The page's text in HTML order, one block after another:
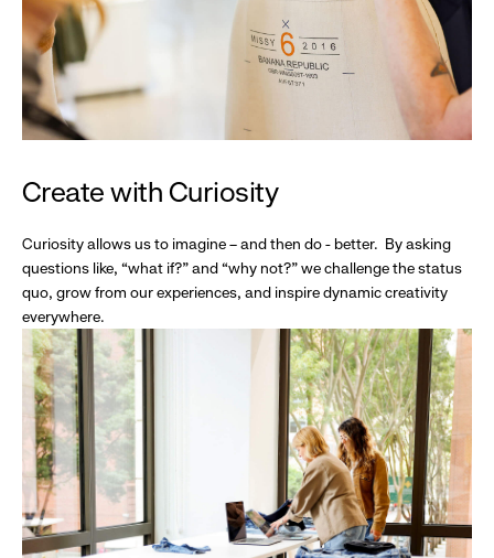
Create with Curiosity
Curiosity allows us to imagine – and then do - better. By asking
questions like, “what if?” and “why not?” we challenge the status
quo, grow from our experiences, and inspire dynamic creativity
everywhere.